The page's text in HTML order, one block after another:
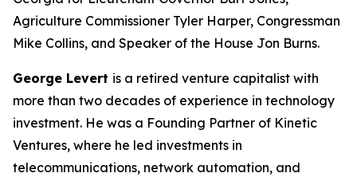
Agriculture Commissioner Tyler Harper, Congressman
Mike Collins, and Speaker of the House Jon Burns.
George Levert is a retired venture capitalist with
more than two decades of experience in technology
investment. He was a Founding Partner of Kinetic
Ventures, where he led investments in
telecommunications, network automation, and